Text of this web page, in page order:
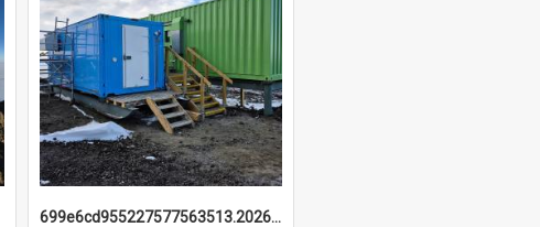
699e6cd955227577563513.20260215_095928.jpg